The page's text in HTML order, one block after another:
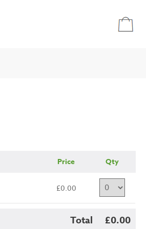
Price Qty
£0.00
Total £0.00